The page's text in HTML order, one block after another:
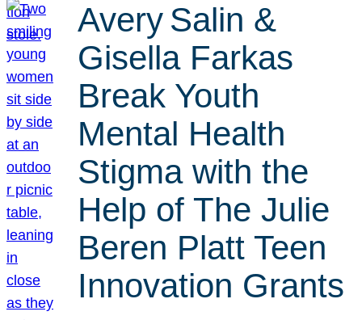
Avery Salin &
Gisella Farkas
Break Youth
Mental Health
Stigma with the
Help of The Julie
Beren Platt Teen
Innovation Grants